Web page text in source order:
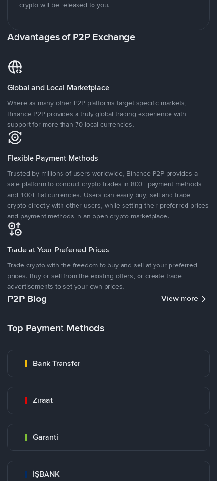
crypto will be released to you.
Advantages of P2P Exchange
Global and Local Marketplace
Where as many other P2P platforms target specific markets,
Binance P2P provides a truly global trading experience with
support for more than 70 local currencies.
Flexible Payment Methods
Trusted by millions of users worldwide, Binance P2P provides a
safe platform to conduct crypto trades in 800+ payment methods
and 100+ fiat currencies. Users can easily buy, sell and trade
crypto directly with other users, while setting their preferred prices
and payment methods in an open crypto marketplace.
Trade at Your Preferred Prices
Trade crypto with the freedom to buy and sell at your preferred
prices. Buy or sell from the existing offers, or create trade
advertisements to set your own prices.
P2P Blog View more
Top Payment Methods
Bank Transfer
Ziraat
Garanti
İŞBANK